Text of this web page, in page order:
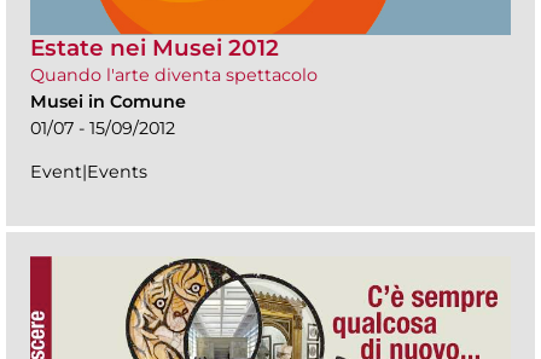
Estate nei Musei 2012
Quando l'arte diventa spettacolo
Musei in Comune
01/07 - 15/09/2012
Event|Events